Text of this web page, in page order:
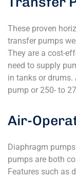
These proven
transfer pumps
They are a cost-
need to supply
in tanks or
pump or 250- to
Air-
Diaphragm
pumps are both
Features such as